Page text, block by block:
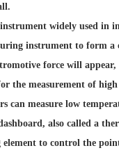
widely used
instrument to form
force will
the measurement of
can measure low
also called a
to control the